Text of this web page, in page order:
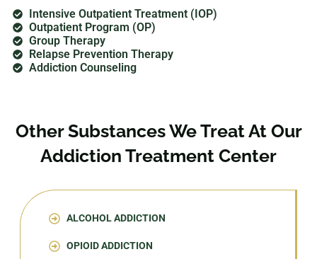
Intensive Outpatient Treatment (IOP)
Outpatient Program (OP)
Group Therapy
Relapse Prevention Therapy
Addiction Counseling
Other Substances We Treat At Our
Addiction Treatment Center
ALCOHOL ADDICTION
OPIOID ADDICTION